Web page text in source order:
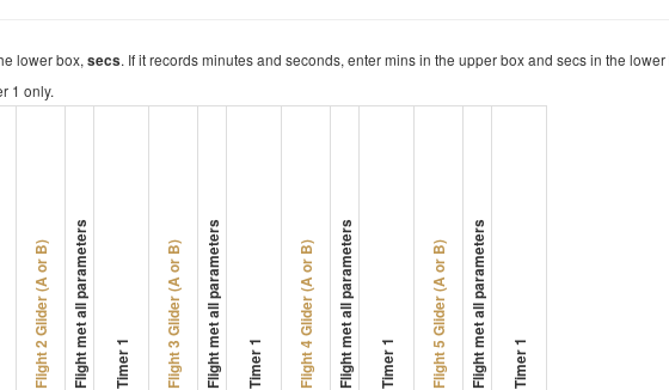
lower box, secs. If it records minutes and seconds, enter mins in the upper box and secs in the lower
1 only.
Flight 2 Glider (A or B)Flight met all parameters Timer 1 Flight 3 Glider (A or B)Flight met all parameters Timer 1 Flight 4 Glider (A or B)Flight met all parameters Timer 1 Flight 5 Glider (A or B)Flight met all parameters Timer 1